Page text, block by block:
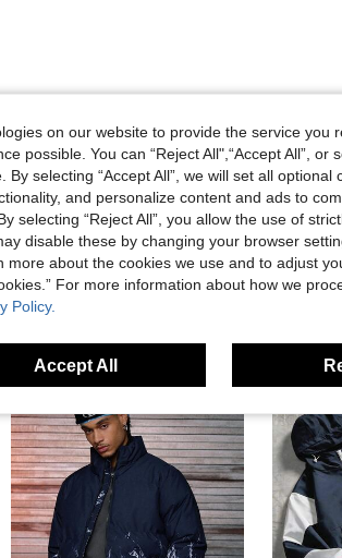
Helpful (0)
on our website to provide the service you
possible. You can “Reject All",“Accept All”, or
selecting “Accept All”, we will set all optional
and personalize content and ads to
selecting “Reject All”, you allow the use of
disable these by changing your browser
more about the cookies we use and to adjust
For more information about how we
Policy.
Accept All